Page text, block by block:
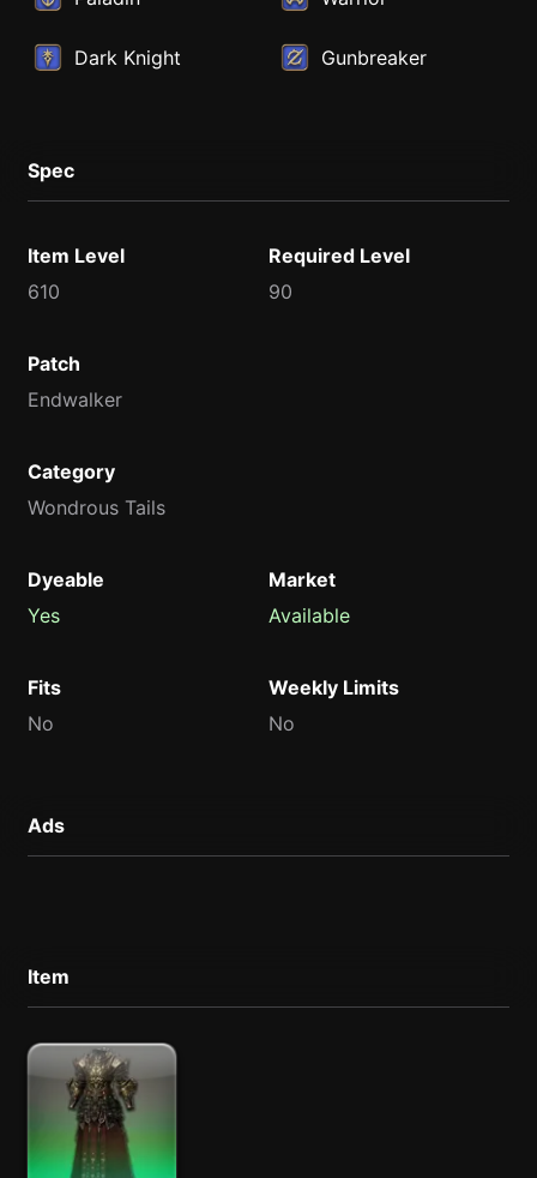
Dark Knight Gunbreaker
Spec
Item Level
610
Required Level
90
Patch
Endwalker
Category
Wondrous Tails
Dyeable
Yes
Market
Available
Fits
No
Weekly Limits
No
Ads
Item